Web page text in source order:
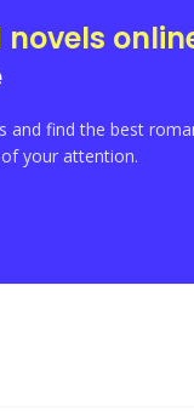
novels
and find the best
your attention.